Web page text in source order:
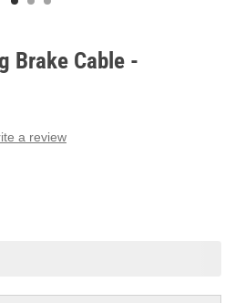
Brake Cable -
a review